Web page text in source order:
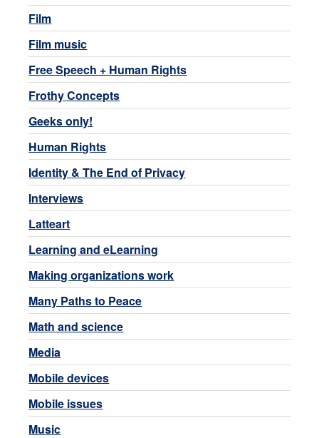
Film
Film music
Free Speech + Human Rights
Frothy Concepts
Geeks only!
Human Rights
Identity & The End of Privacy
Interviews
Latteart
Learning and eLearning
Making organizations work
Many Paths to Peace
Math and science
Media
Mobile devices
Mobile issues
Music